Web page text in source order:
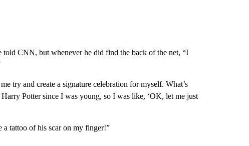
CNN, but whenever he did find the back of the net, “I
try and create a signature celebration for myself. What’s
Potter since I was young, so I was like, ‘OK, let me just
tattoo of his scar on my finger!”